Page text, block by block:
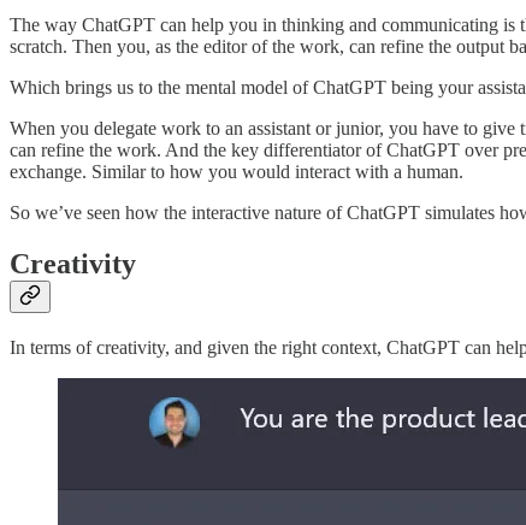
The way ChatGPT can help you in thinking and communicating is
scratch. Then you, as the editor of the work, can refine the output
Which brings us to the mental model of ChatGPT being your
When you delegate work to an assistant or junior, you have to
can refine the work. And the key differentiator of ChatGPT over
exchange. Similar to how you would interact with a human.
So we’ve seen how the interactive nature of ChatGPT simulates
Creativity
In terms of creativity, and given the right context, ChatGPT can